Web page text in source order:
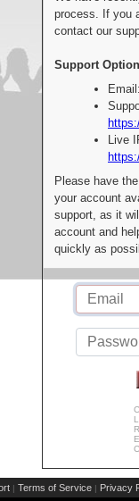
process. If you
contact our
Support
Live
Please have
your account
support, as it
account and
quickly as
| Terms of Service | Privacy